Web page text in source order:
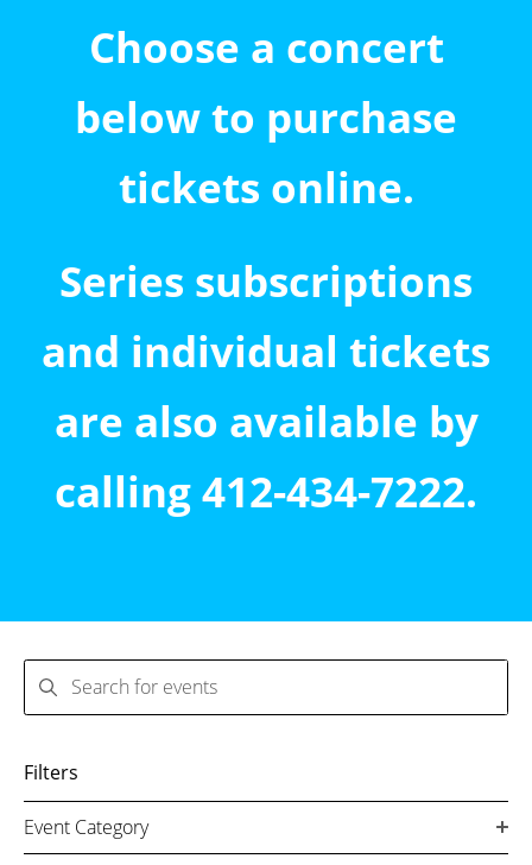
Choose a concert
below to purchase
tickets online.
Series subscriptions
and individual tickets
are also available by
calling 412-434-7222.
Search
Filters
Event Category